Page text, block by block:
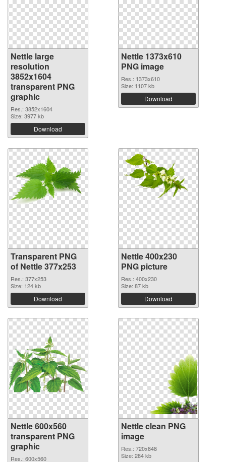
Nettle large
resolution
3852x1604
transparent PNG
graphic
Res.: 3852x1604
Size: 3977 kb
Download
Nettle 1373x610
PNG image
Res.: 1373x610
Size: 1107 kb
Download
Transparent PNG
of Nettle 377x253
Res.: 377x253
Size: 124 kb
Download
Nettle 400x230
PNG picture
Res.: 400x230
Size: 87 kb
Download
Nettle 600x560
transparent PNG
graphic
Res.: 600x560
Nettle clean PNG
image
Res.: 720x848
Size: 284 kb